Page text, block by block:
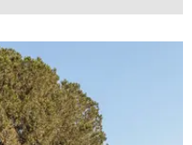
& Leisure